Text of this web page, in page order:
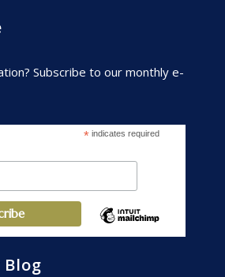
Subscribe to our monthly e-
* indicates required
Blog